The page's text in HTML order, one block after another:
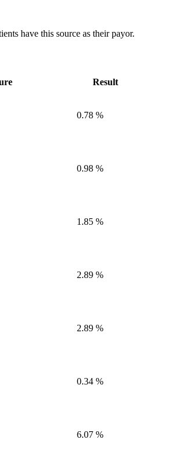
have this source as their payor.
Result
0.78 %
0.98 %
1.85 %
2.89 %
2.89 %
0.34 %
6.07 %